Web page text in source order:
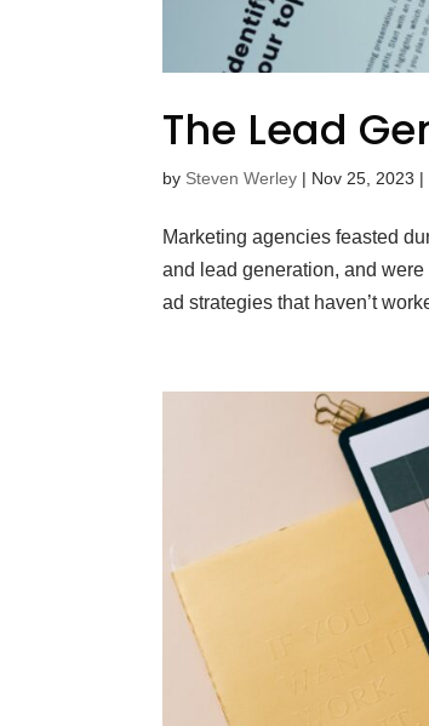
The Lead
by Steven Werley | Nov 25, 2023 |
Marketing agencies feasted
and lead generation, and
ad strategies that haven’t